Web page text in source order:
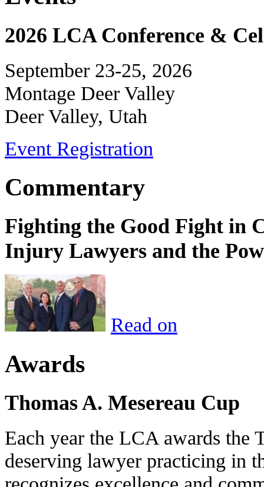
2026 LCA Conference &
September 23-25, 2026
Montage Deer Valley
Deer Valley, Utah
Event Registration
Commentary
Fighting the Good Fight in
Injury Lawyers and the
Read on
Awards
Thomas A. Mesereau Cup
Each year the LCA awards the
deserving lawyer practicing in